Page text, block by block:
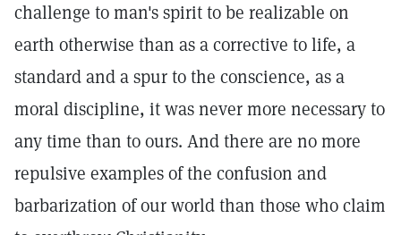
challenge to man's spirit to be realizable on
earth otherwise than as a corrective to life, a
standard and a spur to the conscience, as a
moral discipline, it was never more necessary to
any time than to ours. And there are no more
repulsive examples of the confusion and
barbarization of our world than those who claim